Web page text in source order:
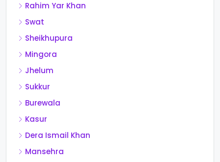
Rahim Yar Khan
Swat
Sheikhupura
Mingora
Jhelum
Sukkur
Burewala
Kasur
Dera Ismail Khan
Mansehra